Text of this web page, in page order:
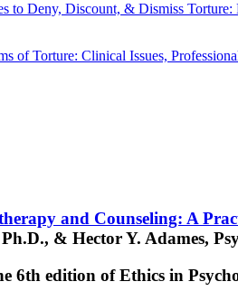
to Deny, Discount, & Dismiss
of Torture: Clinical Issues,
and Counseling: A
Ph.D., & Hector Y. Adames,
6th edition of Ethics in